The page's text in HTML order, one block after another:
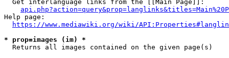
  Get interlanguage links from the [[Main Page]]:
Help page:
https://www.mediawiki.org/wiki/
* prop=images (im) *
  Returns all images contained on the given page(s)